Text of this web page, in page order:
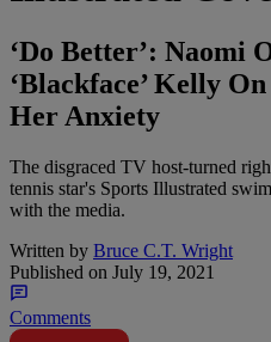
‘Do Better’: Naomi
‘Blackface’ Kelly
Her Anxiety
The disgraced TV host-turned
tennis star's Sports Illustrated
with the media.
Written by Bruce C.T. Wright
Published on July 19, 2021
Comments